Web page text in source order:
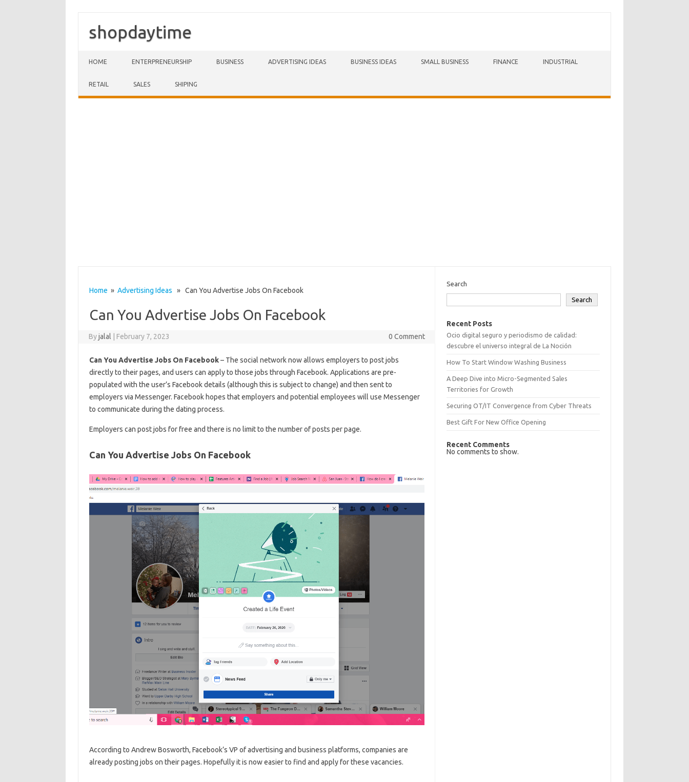
shopdaytime
HOME ENTERPRENEURSHIP BUSINESS ADVERTISING IDEAS BUSINESS IDEAS SMALL BUSINESS FINANCE INDUSTRIAL
RETAIL SALES SHIPING
Home » Advertising Ideas » Can You Advertise Jobs On Facebook
Can You Advertise Jobs On Facebook
Byjalal February 7, 2023 0 Comment
Can You Advertise Jobs On Facebook– The social network now allows employers to post jobs
directly to their pages, and users can apply to those jobs through Facebook. Applications are pre-
populated with the user’s Facebook details (although this is subject to change) and then sent to
employers via Messenger. Facebook hopes that employers and potential employees will use Messenger
to communicate during the dating process.
Employers can post jobs for free and there is no limit to the number of posts per page.
Can You Advertise Jobs On Facebook
According to Andrew Bosworth, Facebook’s VP of advertising and business platforms, companies are
already posting jobs on their pages. Hopefully it is now easier to find and apply for these vacancies.
Search
Search
Recent Posts
Ocio digital seguro y periodismo de calidad:
descubre el universo integral de La Noción
How To Start Window Washing Business
A Deep Dive into Micro-Segmented Sales
Territories for Growth
Securing OT/IT Convergence from Cyber Threats
Best Gift For New Office Opening
Recent Comments
No comments to show.